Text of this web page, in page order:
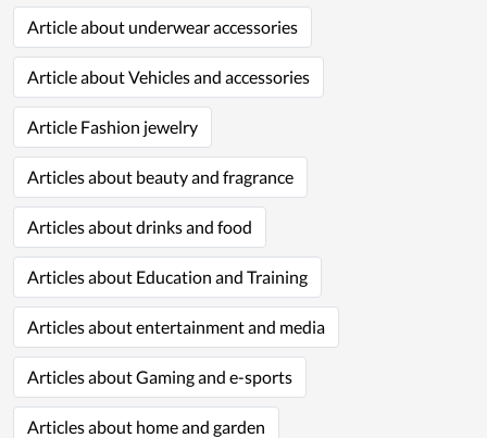
Article about underwear accessories
Article about Vehicles and accessories
Article Fashion jewelry
Articles about beauty and fragrance
Articles about drinks and food
Articles about Education and Training
Articles about entertainment and media
Articles about Gaming and e-sports
Articles about home and garden